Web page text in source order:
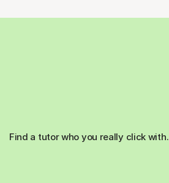
Find a tutor who you really click with.